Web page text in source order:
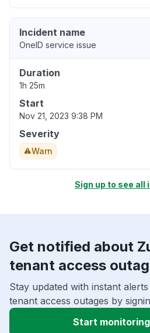
Incident name
OneID service issue
Duration
1h 25m
Start
Nov 21, 2023 9:38 PM
Severity
Warn
Sign up to see all
Get notified about
tenant access
Stay updated with instant
tenant access outages by
Start